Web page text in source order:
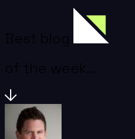
Best blog
of the week...